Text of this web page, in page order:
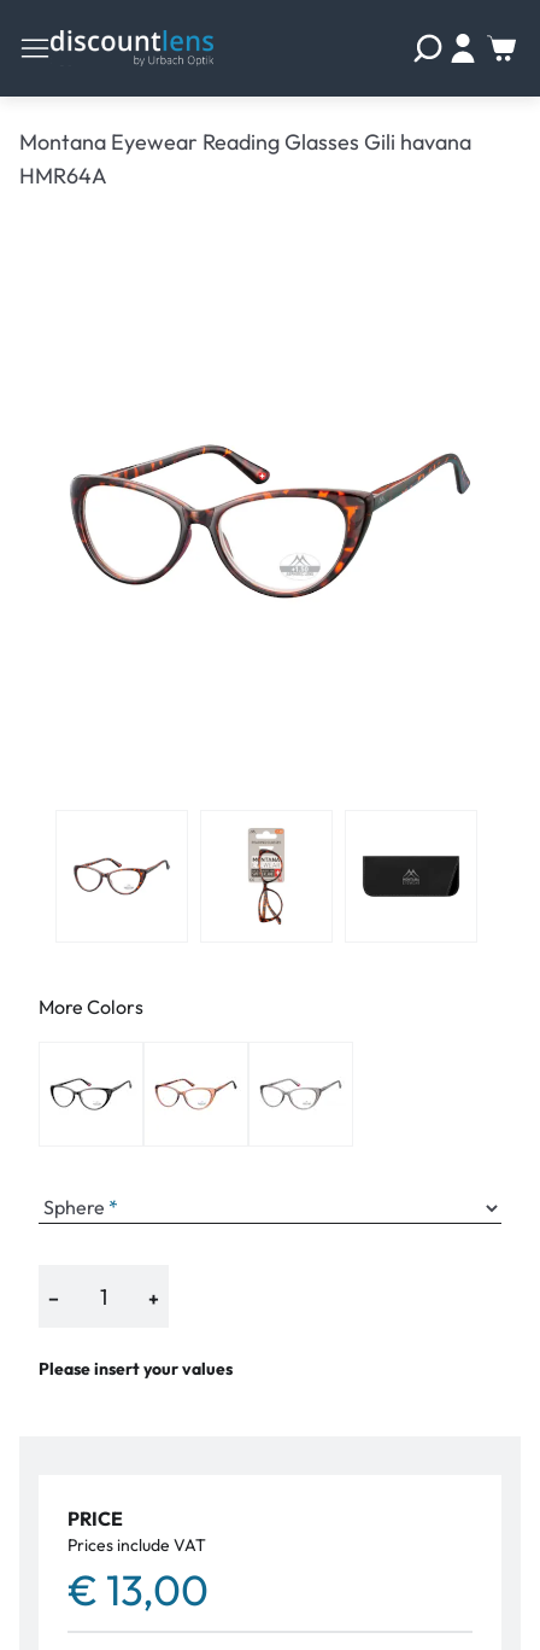
Montana Eyewear Reading Glasses Gili havana
HMR64A
More Colors
Sphere
− +
Please insert your values
PRICE
Prices include VAT
€ 13,00